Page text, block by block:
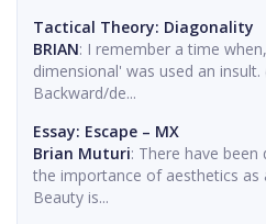
Tactical Theory: Diagonality
BRIAN: I remember a time
dimensional' was used an
Backward/de...
Essay: Escape – MX
Brian Muturi: There have
the importance of aesthetics as
Beauty is...